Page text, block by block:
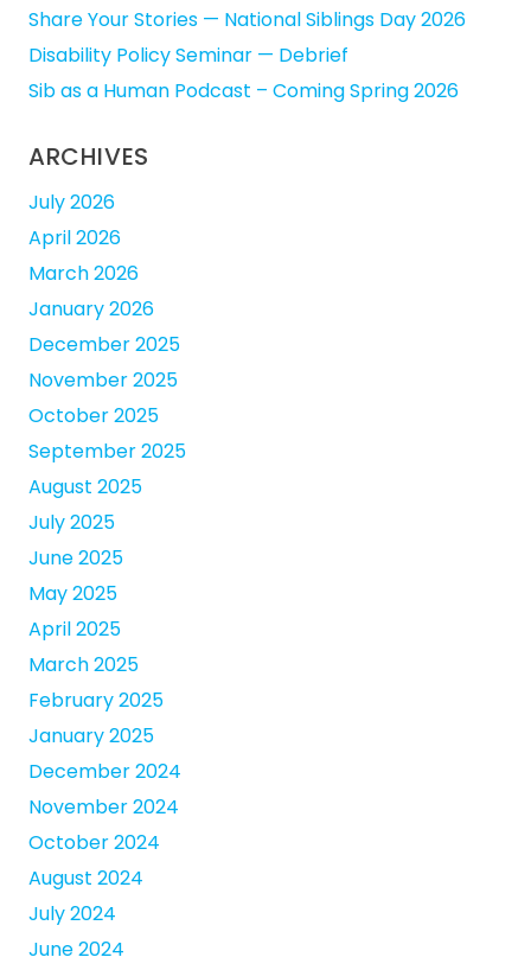
Share Your Stories — National Siblings Day 2026
Disability Policy Seminar — Debrief
Sib as a Human Podcast – Coming Spring 2026
ARCHIVES
July 2026
April 2026
March 2026
January 2026
December 2025
November 2025
October 2025
September 2025
August 2025
July 2025
June 2025
May 2025
April 2025
March 2025
February 2025
January 2025
December 2024
November 2024
October 2024
August 2024
July 2024
June 2024